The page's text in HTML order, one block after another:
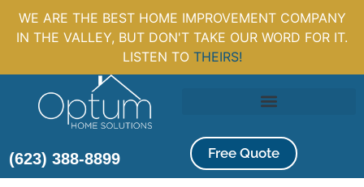
WE ARE THE BEST HOME IMPROVEMENT COMPANY
IN THE VALLEY, BUT DON'T TAKE OUR WORD FOR IT.
LISTEN TO THEIRS!
(623) 388-8899 Free Quote